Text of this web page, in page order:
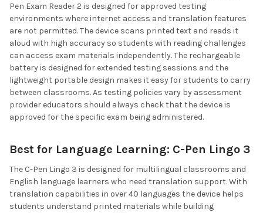
Pen Exam Reader 2 is designed for approved testing
environments where internet access and translation features
are not permitted. The device scans printed text and reads it
aloud with high accuracy so students with reading challenges
can access exam materials independently. The rechargeable
battery is designed for extended testing sessions and the
lightweight portable design makes it easy for students to carry
between classrooms. As testing policies vary by assessment
provider educators should always check that the device is
approved for the specific exam being administered.
Best for Language Learning: C-Pen Lingo 3
The C-Pen Lingo 3 is designed for multilingual classrooms and
English language learners who need translation support. With
translation capabilities in over 40 languages the device helps
students understand printed materials while building